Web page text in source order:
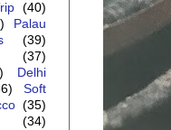
(40)
Palau
(39)
(37)
Delhi
Soft
(35)
(34)